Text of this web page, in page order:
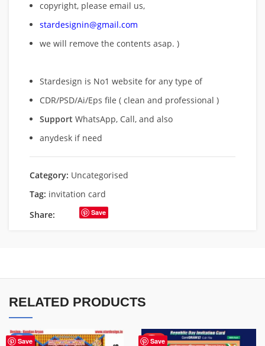
copyright, please email us,
stardesignin@gmail.com
we will remove the contents asap. )
Stardesign is No1 website for any type of
CDR/PSD/Ai/Eps file ( clean and professional )
Support WhatsApp, Call, and also
anydesk if need
Category: Uncategorised
Tag: invitation card
Share:
Save
RELATED PRODUCTS
Save
-20% Save
HOT